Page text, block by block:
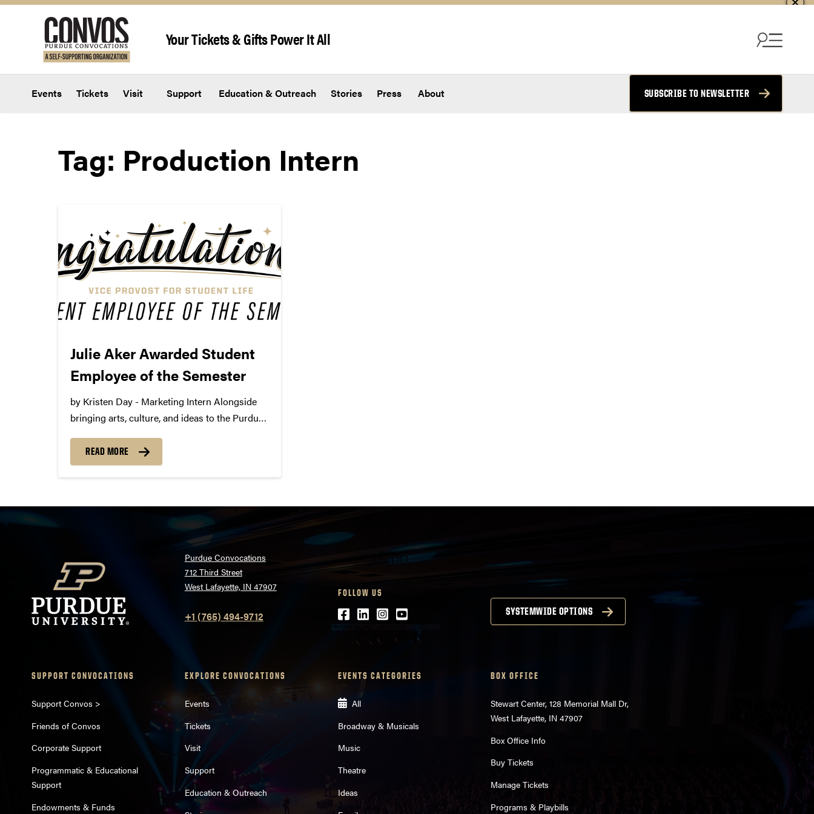
Your Tickets & Gifts Power It All
Events Tickets Visit Support Education & Outreach Stories Press About SUBSCRIBE TO NEWSLETTER
Tag: Production Intern
Julie Aker Awarded Student
Employee of the Semester
by Kristen Day - Marketing Intern Alongside
bringing arts, culture, and ideas to the Purdue
employ interns in production, marketing, and
graphic design. Interns work with staff to learn
READ MORE
Purdue Convocations
712 Third Street
West Lafayette, IN 47907
+1 (765) 494-9712
FOLLOW US
Facebook
LinkedIn
Instagram
Youtube SYSTEMWIDE OPTIONS
SUPPORT CONVOCATIONS
Support Convos >
Friends of Convos
Corporate Support
Programmatic & Educational
Support
Endowments & Funds
EXPLORE CONVOCATIONS
Events
Tickets
Visit
Support
Education & Outreach
EVENTS CATEGORIES
All
Broadway & Musicals
Music
Theatre
Ideas
BOX OFFICE
Stewart Center, 128 Memorial Mall Dr,
West Lafayette, IN 47907
Box Office Info
Buy Tickets
Manage Tickets
Programs & Playbills